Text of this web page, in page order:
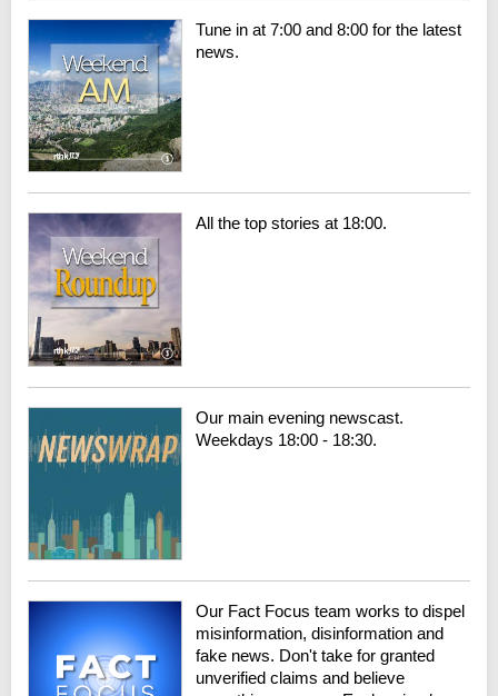
Tune in at 7:00 and 8:00 for the latest
news.
All the top stories at 18:00.
Our main evening newscast.
Weekdays 18:00 - 18:30.
Our Fact Focus team works to dispel
misinformation, disinformation and
fake news. Don't take for granted
unverified claims and believe